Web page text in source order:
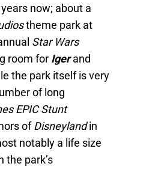
now; about a
theme park at
Star Wars
room for Iger and
the park itself is very
of long
EPIC Stunt
ofDisneylandin
notably a life size
the park’s